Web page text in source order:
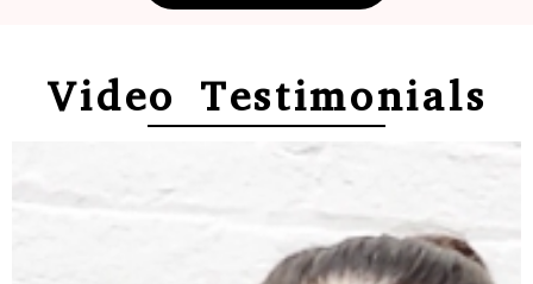
Video Testimonials